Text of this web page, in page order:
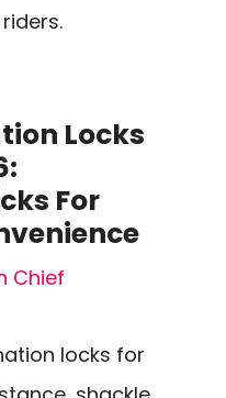
Locks
For
Chief
locks for